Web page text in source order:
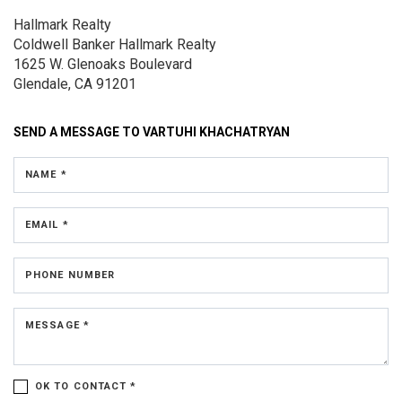
Hallmark Realty
Coldwell Banker Hallmark Realty
1625 W. Glenoaks Boulevard
Glendale, CA 91201
SEND A MESSAGE TO VARTUHI KHACHATRYAN
NAME *
EMAIL *
PHONE NUMBER
MESSAGE *
OK TO CONTACT *